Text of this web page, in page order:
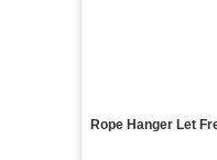
Rope Hanger Let